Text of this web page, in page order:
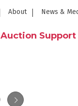
About News &
Auction Support